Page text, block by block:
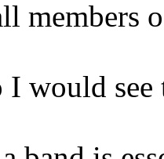
members
I would